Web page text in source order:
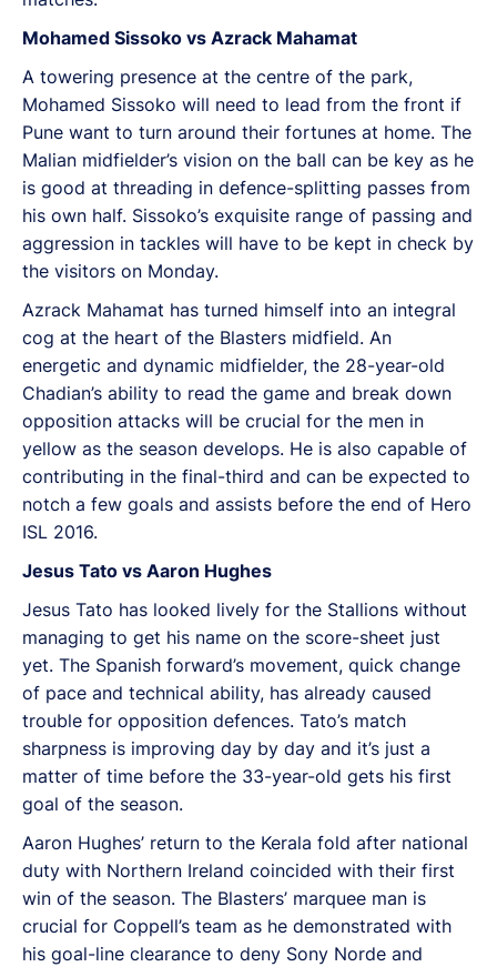
Mohamed Sissoko vs Azrack Mahamat
A towering presence at the centre of the park,
Mohamed Sissoko will need to lead from the front if
Pune want to turn around their fortunes at home. The
Malian midfielder’s vision on the ball can be key as he
is good at threading in defence-splitting passes from
his own half. Sissoko’s exquisite range of passing and
aggression in tackles will have to be kept in check by
the visitors on Monday.
Azrack Mahamat has turned himself into an integral
cog at the heart of the Blasters midfield. An
energetic and dynamic midfielder, the 28-year-old
Chadian’s ability to read the game and break down
opposition attacks will be crucial for the men in
yellow as the season develops. He is also capable of
contributing in the final-third and can be expected to
notch a few goals and assists before the end of Hero
ISL 2016.
Jesus Tato vs Aaron Hughes
Jesus Tato has looked lively for the Stallions without
managing to get his name on the score-sheet just
yet. The Spanish forward’s movement, quick change
of pace and technical ability, has already caused
trouble for opposition defences. Tato’s match
sharpness is improving day by day and it’s just a
matter of time before the 33-year-old gets his first
goal of the season.
Aaron Hughes’ return to the Kerala fold after national
duty with Northern Ireland coincided with their first
win of the season. The Blasters’ marquee man is
crucial for Coppell’s team as he demonstrated with
his goal-line clearance to deny Sony Norde and